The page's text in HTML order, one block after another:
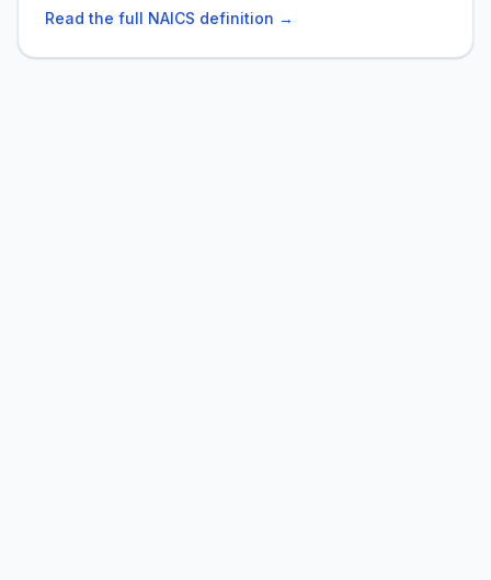
Read the full NAICS definition →